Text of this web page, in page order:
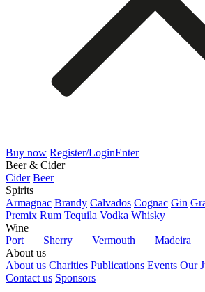
Buy now Register/LoginEnter
Beer & Cider
Cider Beer
Spirits
Armagnac Brandy Calvados Cognac Gin
Premix Rum Tequila Vodka Whisky
Wine
Port
Sherry Vermouth
Madeira
About us
About us Charities Publications Events Our
Contact us Sponsors